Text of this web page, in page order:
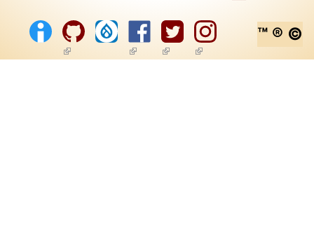
(link is external)(link is external)
(link is external)
(link is external)
™ ® ©